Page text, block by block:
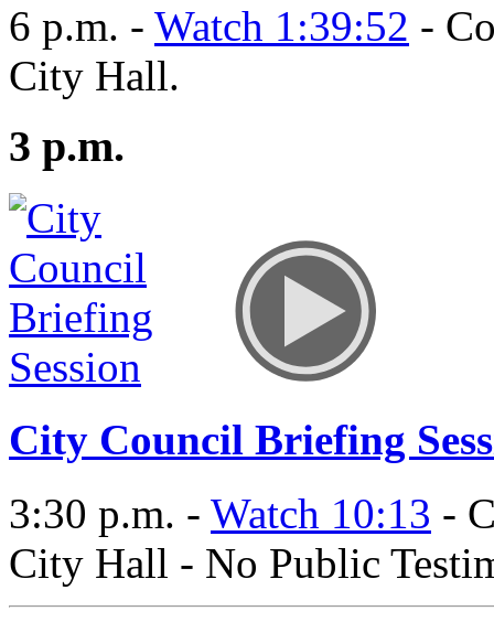
6 p.m. - Watch 1:39:52 -
City Hall.
3 p.m.
City Council Briefing
3:30 p.m. - Watch 10:13 -
City Hall - No Public